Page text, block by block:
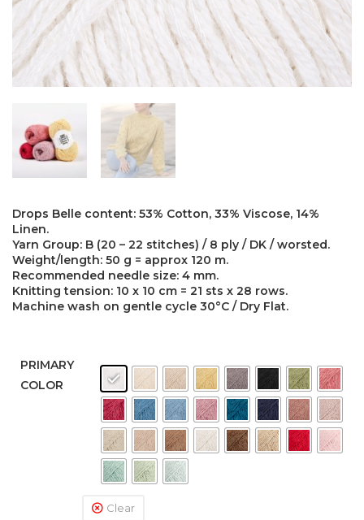
Drops Belle content: 53% Cotton, 33% Viscose, 14%
Linen.
Yarn Group: B (20 – 22 stitches) / 8 ply / DK / worsted.
Weight/length: 50 g = approx 120 m.
Recommended needle size: 4 mm.
Knitting tension: 10 x 10 cm = 21 sts x 28 rows.
Machine wash on gentle cycle 30°C / Dry Flat.
PRIMARY
COLOR
Clear